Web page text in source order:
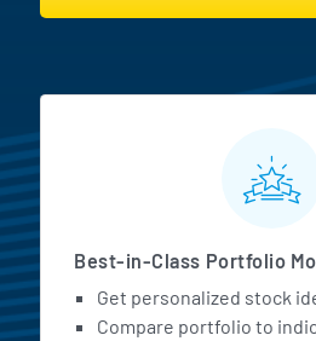
MarketBeat All
Best-in-Class Portfolio
Get personalized stock
Compare portfolio to